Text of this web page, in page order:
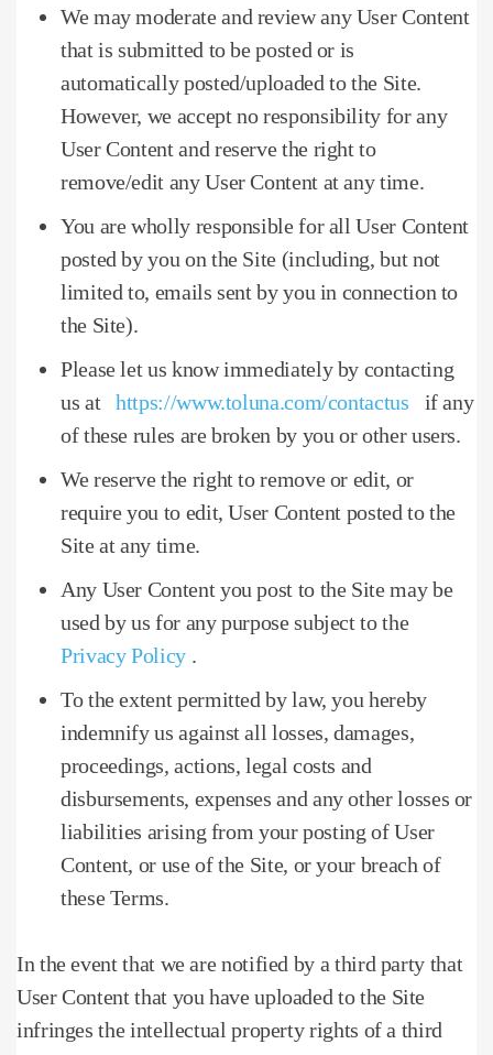
We may moderate and review any User Content
that is submitted to be posted or is
automatically posted/uploaded to the Site.
However, we accept no responsibility for any
User Content and reserve the right to
remove/edit any User Content at any time.
You are wholly responsible for all User Content
posted by you on the Site (including, but not
limited to, emails sent by you in connection to
the Site).
Please let us know immediately by contacting
us athttps://www.toluna.com/contactus if any
of these rules are broken by you or other users.
We reserve the right to remove or edit, or
require you to edit, User Content posted to the
Site at any time.
Any User Content you post to the Site may be
used by us for any purpose subject to the
Privacy Policy.
To the extent permitted by law, you hereby
indemnify us against all losses, damages,
proceedings, actions, legal costs and
disbursements, expenses and any other losses or
liabilities arising from your posting of User
Content, or use of the Site, or your breach of
these Terms.
In the event that we are notified by a third party that
User Content that you have uploaded to the Site
infringes the intellectual property rights of a third